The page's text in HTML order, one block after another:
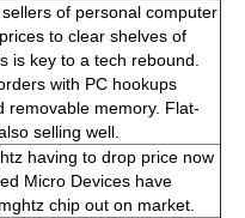
of personal computer
to clear shelves of
is key to a tech rebound.
with PC hookups
removable memory. Flat-
selling well.
having to drop price now
Micro Devices have
chip out on market.